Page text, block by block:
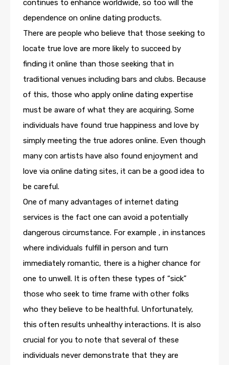
continues to enhance worldwide, so too will the
dependence on online dating products.
There are people who believe that those seeking to
locate true love are more likely to succeed by
finding it online than those seeking that in
traditional venues including bars and clubs. Because
of this, those who apply online dating expertise
must be aware of what they are acquiring. Some
individuals have found true happiness and love by
simply meeting the true adores online. Even though
many con artists have also found enjoyment and
love via online dating sites, it can be a good idea to
be careful.
One of many advantages of internet dating
services is the fact one can avoid a potentially
dangerous circumstance. For example , in instances
where individuals fulfill in person and turn
immediately romantic, there is a higher chance for
one to unwell. It is often these types of “sick”
those who seek to time frame with other folks
who they believe to be healthful. Unfortunately,
this often results unhealthy interactions. It is also
crucial for you to note that several of these
individuals never demonstrate that they are